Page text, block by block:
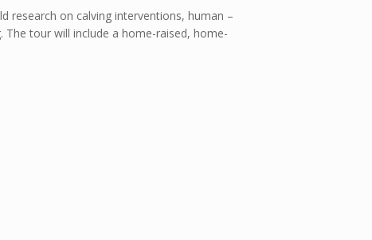
research on calving interventions, human –
tour will include a home-raised, home-